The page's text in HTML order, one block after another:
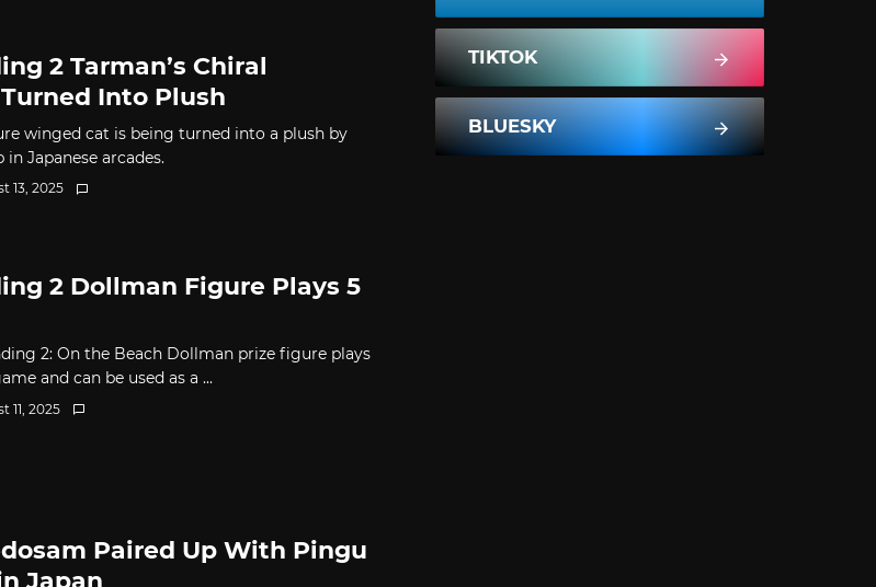
2 Tarman’s Chiral
Into Plush
winged cat is being turned into a plush by
Japanese arcades.
13, 2025
2 Dollman Figure Plays 5
2: On the Beach Dollman prize figure plays
and can be used as a ...
11, 2025
Paired Up With Pingu
Japan
TIKTOK
BLUESKY